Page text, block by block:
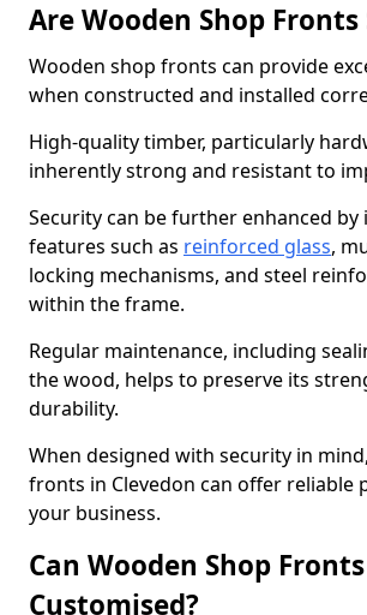
Are Wooden Shop Fronts
Wooden shop fronts can provide
when constructed and installed
High-quality timber, particularly
inherently strong and resistant to
Security can be further enhanced
features such as reinforced glass,
locking mechanisms, and steel
within the frame.
Regular maintenance, including
the wood, helps to preserve its
durability.
When designed with security in
fronts in Clevedon can offer reliable
your business.
Can Wooden Shop
Customised?